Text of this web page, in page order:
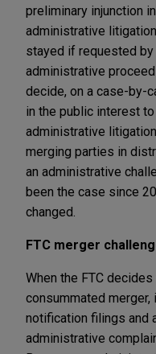
preliminary injunction
administrative
stayed if requested
administrative
decide, on a case-by-
in the public interest
administrative
merging parties in
an administrative
been the case since
changed.
FTC merger
When the FTC
consummated
notification filings and
administrative